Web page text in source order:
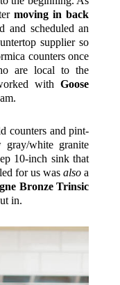
moving in back
and scheduled an
supplier so
counters once
are local to the
withGoose
counters and pint-
white granite
10-inch sink that
for us wasalso a
Bronze Trinsic
in.